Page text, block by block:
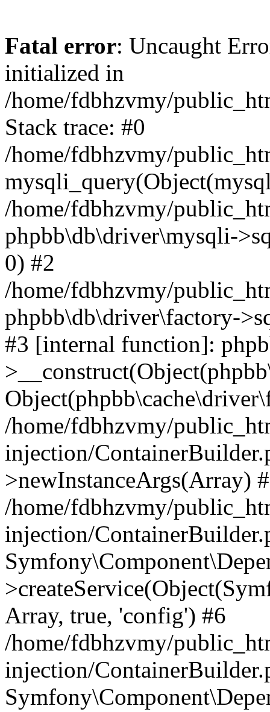
Fatal error: Uncaught
initialized in
/home/fdbhzvmy/
Stack trace: #0
/home/fdbhzvmy/
/home/fdbhzvmy/
phpbb\db\driver\mysqli-
0) #2
/home/fdbhzvmy/
phpbb\db\driver\factory-
#3 [internal function]:
/home/fdbhzvmy/
injection/
>newInstanceArgs(Array)
/home/fdbhzvmy/
injection/
Array, true, 'config') #6
/home/fdbhzvmy/
injection/